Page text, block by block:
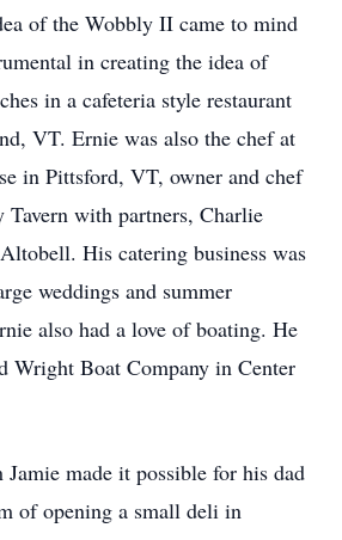
of the Wobbly II came to mind
in creating the idea of
in a cafeteria style restaurant
VT. Ernie was also the chef at
in Pittsford, VT, owner and chef
Tavern with partners, Charlie
His catering business was
weddings and summer
also had a love of boating. He
Wright Boat Company in Center
Jamie made it possible for his dad
of opening a small deli in